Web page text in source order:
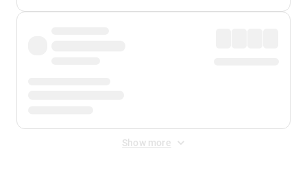
Show more